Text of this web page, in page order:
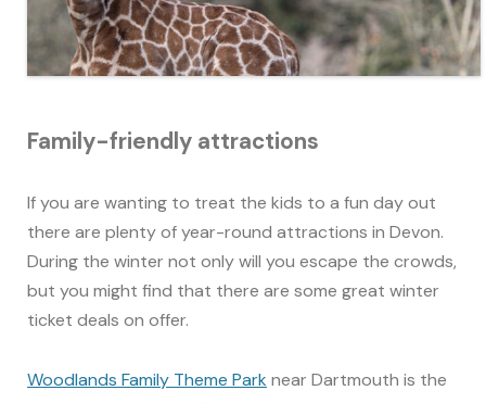
Family-friendly attractions
If you are wanting to treat the kids to a fun day out
there are plenty of year-round attractions in Devon.
During the winter not only will you escape the crowds,
but you might find that there are some great winter
ticket deals on offer.
Woodlands Family Theme Park near Dartmouth is the